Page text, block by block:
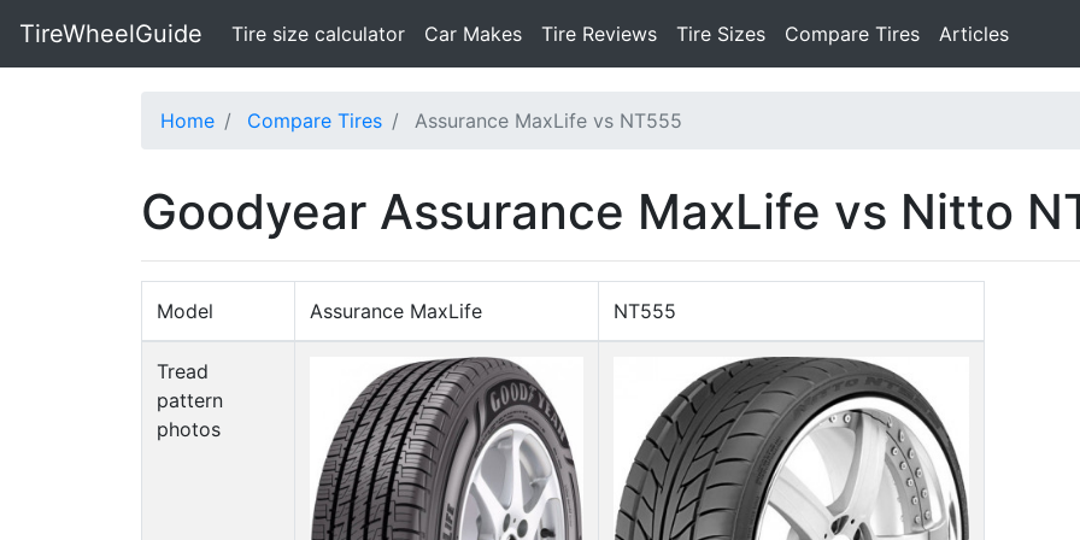
TireWheelGuide Tire size calculator(current)
Car Makes Tire Reviews Tire Sizes Compare Tires Articles
Home Compare Tires Assurance MaxLife vs NT555
Goodyear Assurance MaxLife vs Nitto
Model Assurance MaxLife NT555
Tread
pattern
photos